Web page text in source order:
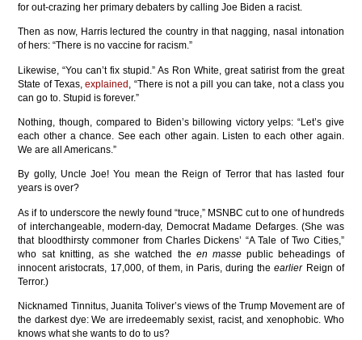
for out-crazing her primary debaters by calling Joe Biden a racist.
Then as now, Harris lectured the country in that nagging, nasal intonation
of hers: “There is no vaccine for racism.”
Likewise, “You can’t fix stupid.” As Ron White, great satirist from the great
State of Texas,explained , “There is not a pill you can take, not a class you
can go to. Stupid is forever.”
Nothing, though, compared to Biden’s billowing victory yelps: “Let’s give
each other a chance. See each other again. Listen to each other again.
We are all Americans.”
By golly, Uncle Joe! You mean the Reign of Terror that has lasted four
years is over?
As if to underscore the newly found “truce,” MSNBC cut to one of hundreds
of interchangeable, modern-day, Democrat Madame Defarges. (She was
that bloodthirsty commoner from Charles Dickens’ “A Tale of Two Cities,”
who sat knitting, as she watched the en masse public beheadings of
innocent aristocrats, 17,000, of them, in Paris, during theearlierReign of
Terror.)
Nicknamed Tinnitus, Juanita Toliver’s views of the Trump Movement are of
the darkest dye: We are irredeemably sexist, racist, and xenophobic. Who
knows what she wants to do to us?